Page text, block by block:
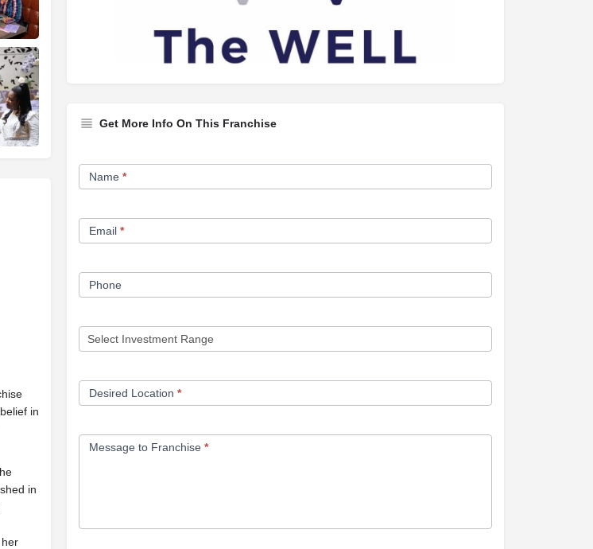
in
in
Get More Info On This Franchise
Franchise
Opportunity
Name *
Email *
Phone
Desired Location *
Message to Franchise *